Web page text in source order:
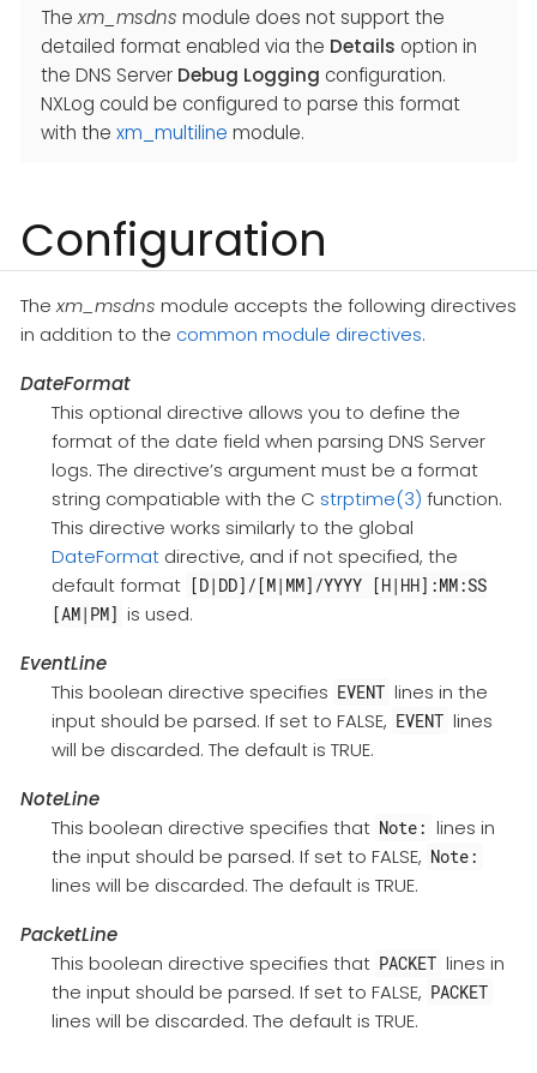
Thexm_msdns module does not support the
detailed format enabled via the Details option in
the DNS Server Debug Logging configuration.
NXLog could be configured to parse this format
with the xm_multiline module.
Configuration
Thexm_msdns module accepts the following directives
in addition to the common module directives.
DateFormat
This optional directive allows you to define the
format of the date field when parsing DNS Server
logs. The directive’s argument must be a format
string compatiable with the C strptime(3) function.
This directive works similarly to the global
DateFormatdirective, and if not specified, the
default format [D|DD]/[M|MM]/YYYY [H|HH]:MM:SS
[AM|PM] is used.
EventLine
This boolean directive specifies EVENT lines in the
input should be parsed. If set to FALSE, EVENT lines
will be discarded. The default is TRUE.
NoteLine
This boolean directive specifies that Note: lines in
the input should be parsed. If set to FALSE, Note:
lines will be discarded. The default is TRUE.
PacketLine
This boolean directive specifies that PACKET lines in
the input should be parsed. If set to FALSE, PACKET
lines will be discarded. The default is TRUE.